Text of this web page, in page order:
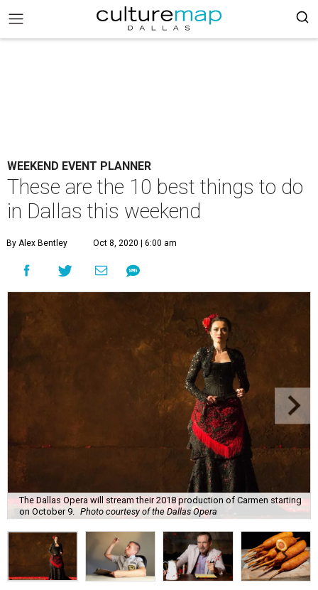
WEEKEND EVENT PLANNER
These are the 10 best things to do
in Dallas this weekend
By Alex Bentley Oct 8, 2020 | 6:00 am
The Dallas Opera will stream their 2018 production of Carmen starting
on October 9.
Photo courtesy of the Dallas Opera